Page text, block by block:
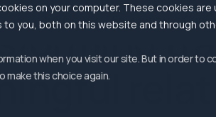
on your computer. These cookies
you, both on this website and through
when you visit our site. But in order
this choice again.
Products Solutions